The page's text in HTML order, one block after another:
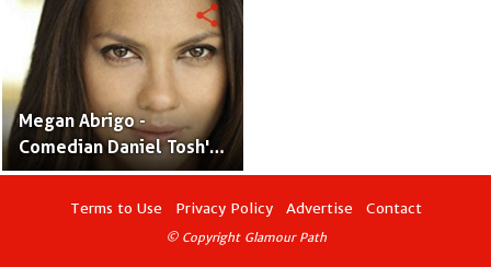
Megan Abrigo -
Comedian Daniel Tosh's
Former Girlfriend Who is
an Actress and Model
share
Terms to Use Privacy Policy Advertise Contact
© Copyright Glamour Path